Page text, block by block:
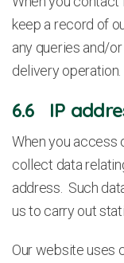
keep a record of
any queries and/
delivery operation.
6.6 IP
When you access
collect data
address. Such
us to carry out
Our website uses